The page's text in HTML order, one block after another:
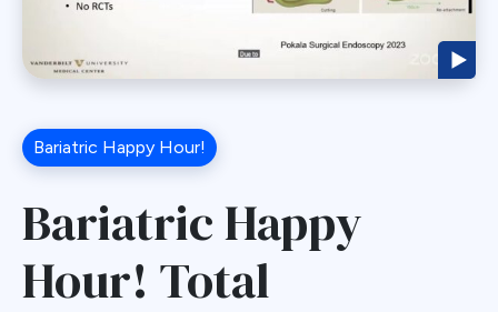
Bariatric Happy Hour!
Bariatric Happy
Hour! Total